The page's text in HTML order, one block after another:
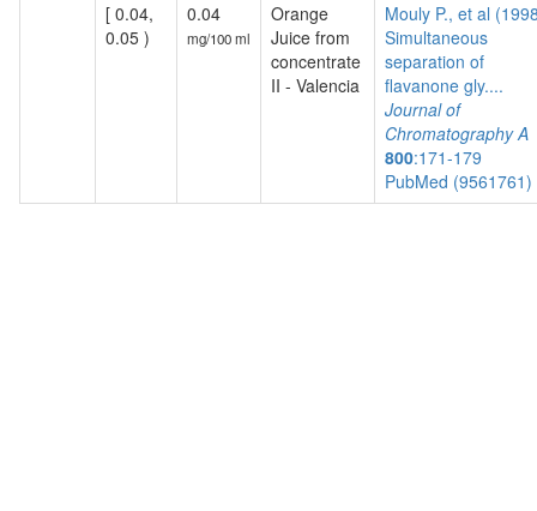
[ 0.04,
0.05 )
0.04
mg/100 ml
Orange
Juice from
concentrate
II - Valencia
Mouly P., et al
Simultaneous
separation of
flavanone gly....
Journal of
Chromatography A
800:171-179
PubMed (9561761)